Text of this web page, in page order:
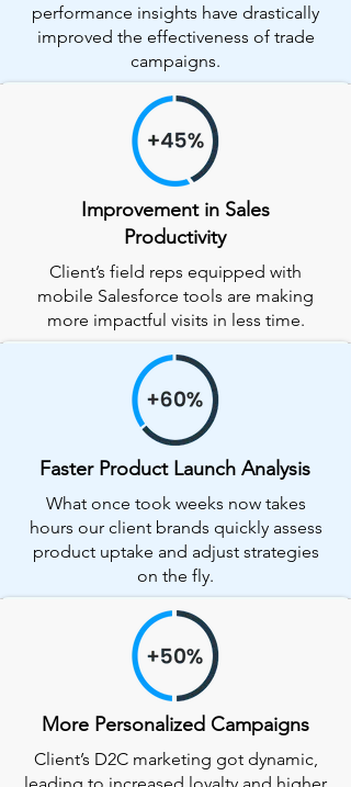
performance insights have drastically
improved the effectiveness of trade
campaigns.
Improvement in Sales
Productivity
Client’s field reps equipped with
mobile Salesforce tools are making
more impactful visits in less time.
Faster Product Launch Analysis
What once took weeks now takes
hours our client brands quickly assess
product uptake and adjust strategies
on the fly.
More Personalized Campaigns
Client’s D2C marketing got dynamic,